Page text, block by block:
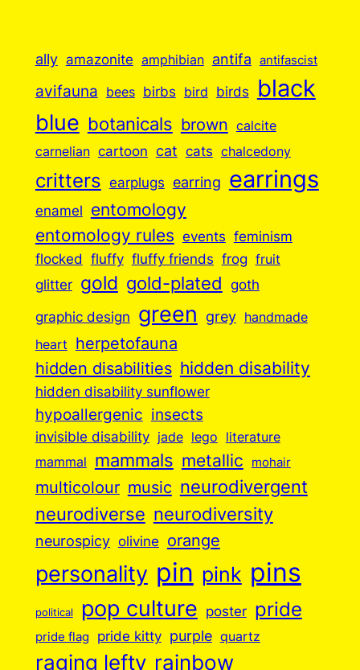
ally amazonite amphibian antifa antifascist
avifauna bees birbs bird birds black
blue botanicals brown calcite
carnelian cartoon cat cats chalcedony
critters earplugs earring earrings
enamel entomology
entomology rules events feminism
flocked fluffy fluffy friends frog fruit
glitter gold gold-plated goth
graphic design green grey handmade
heart
herpetofauna
hidden disabilities hidden disability
hidden disability sunflower
hypoallergenic insects
invisible disability jade lego
literature
mammal
mammals metallic mohair
multicolour music neurodivergent
neurodiverse neurodiversity
neurospicy olivine orange
personality pin pink pins
political pop culture poster pride
pride flag pride kitty purple quartz
raging lefty rainbow